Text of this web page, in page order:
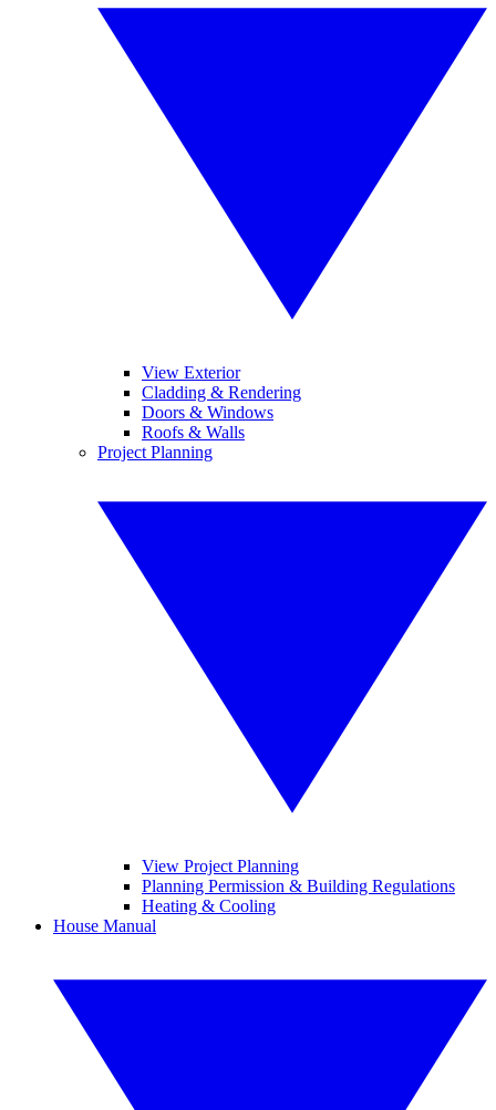
View Exterior
Cladding & Rendering
Doors & Windows
Roofs & Walls
Project Planning
View Project Planning
Planning Permission & Building Regulations
Heating & Cooling
House Manual